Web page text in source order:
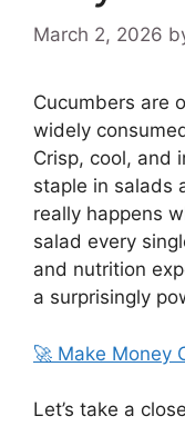
March 2, 2026
Cucumbers are
widely
Crisp, cool, and
staple in salads
really happens
salad every
and nutrition
a surprisingly
🚀 Make Money
Let’s take a